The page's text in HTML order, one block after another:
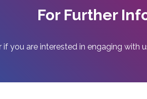
For Further
you are interested in engaging with